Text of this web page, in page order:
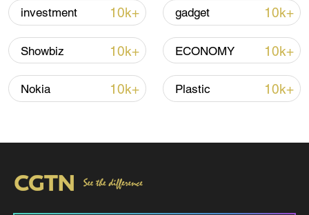
Iran says peace path remains open as US
signals ongoing dialogue
02:41, 09-Aug-2026
RELATED STORIES
investment 10k+ gadget 10k+
Showbiz 10k+ ECONOMY 10k+
Nokia 10k+ Plastic 10k+